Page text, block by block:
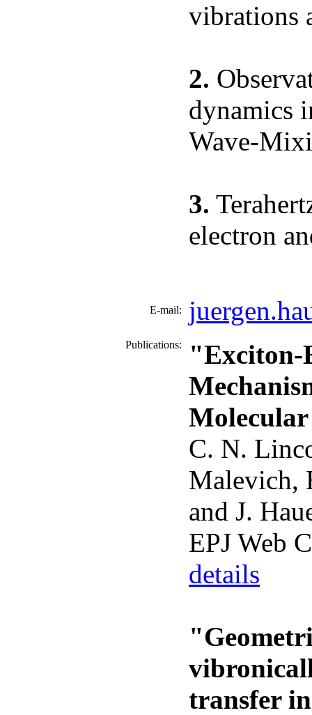
vibrations
2.
dynamics
Wave-
3.
electron
E-mail:
Publications:
"Exciton-
C. N.
Malevich,
and J.
EPJ Web
details
transfer